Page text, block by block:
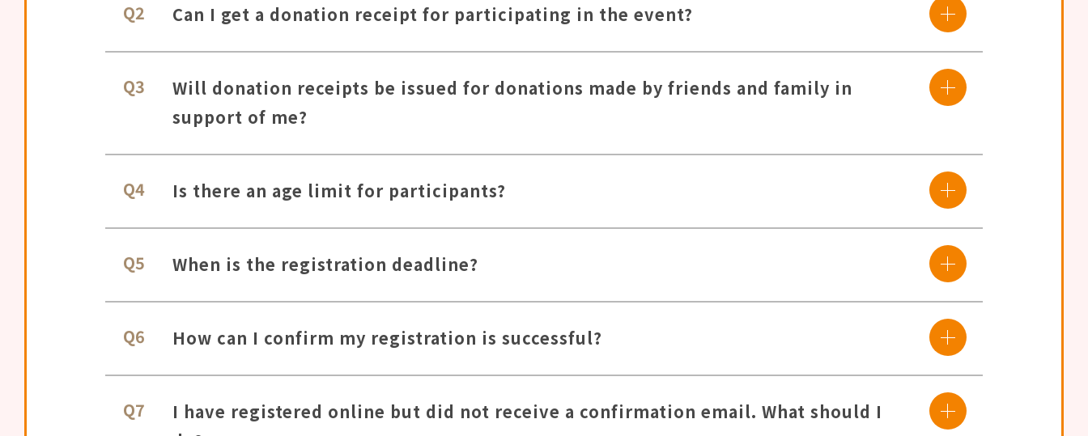
Can I get a donation receipt for participating in the event?
Q2
Will donation receipts be issued for donations made by friends and family in
support of me?
Q3
Is there an age limit for participants?
Q4
When is the registration deadline?
Q5
How can I confirm my registration is successful?
Q6
I have registered online but did not receive a confirmation email. What should I
Q7